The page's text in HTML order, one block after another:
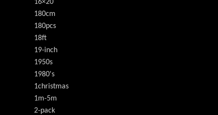
16×20
180cm
180pcs
18ft
19-inch
1950s
1980's
1christmas
1m-5m
2-pack